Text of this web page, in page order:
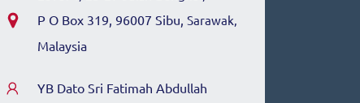
P O Box 319, 96007 Sibu, Sarawak,
Malaysia
YB Dato Sri Fatimah Abdullah